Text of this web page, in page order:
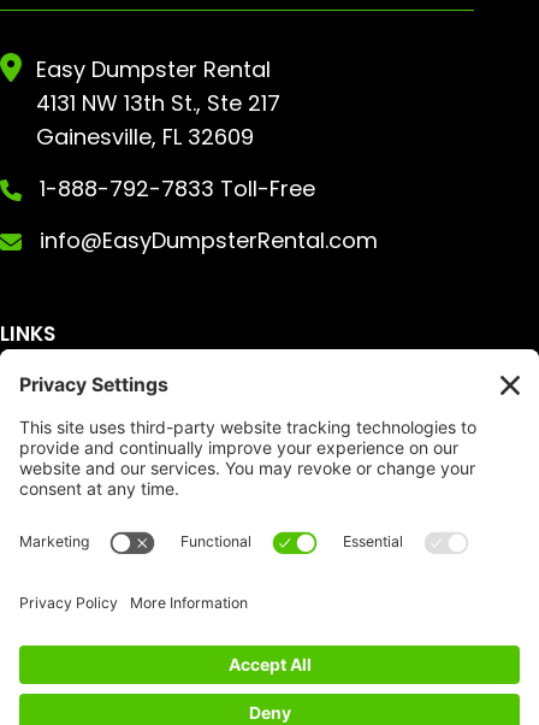
Easy Dumpster Rental
4131 NW 13th St., Ste 217
Gainesville, FL 32609
1-888-792-7833 Toll-Free
info@EasyDumpsterRental.com
LINKS
Get A Quote
Services
Dumpster Sizes
Privacy Policy
Dumpster
Copyright
Service Area
About Us
FAQ
Accessibility
Terms of Service